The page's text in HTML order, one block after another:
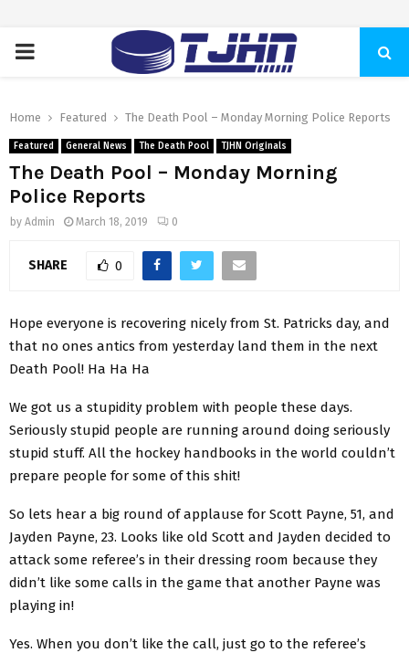
PRIMARY
Home Featured The Death Pool – Monday Morning Police Reports
Featured General News The Death Pool TJHN Originals
The Death Pool – Monday Morning
Police Reports
by Admin March 18, 2019 0
SHARE 0
Hope everyone is recovering nicely from St. Patricks day, and
that no ones antics from yesterday land them in the next
Death Pool! Ha Ha Ha
We got us a stupidity problem with people these days.
Seriously stupid people are running around doing seriously
stupid stuff. All the hockey handbooks in the world couldn’t
prepare people for some of this shit!
So lets hear a big round of applause for Scott Payne, 51, and
Jayden Payne, 23. Looks like old Scott and Jayden decided to
attack some referee’s in their dressing room because they
didn’t like some calls in the game that another Payne was
playing in!
Yes. When you don’t like the call, just go to the referee’s